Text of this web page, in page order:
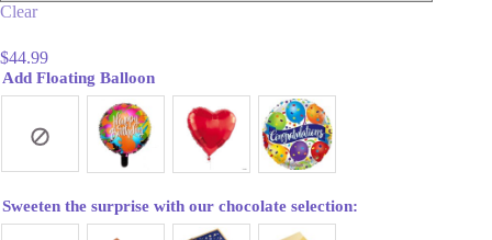
Clear
$44.99
Add Floating Balloon
Sweeten the surprise with our chocolate selection: